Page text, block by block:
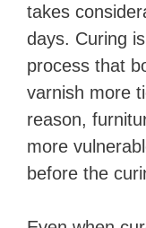
takes
days. Curing
process that
varnish more
reason,
more
before the